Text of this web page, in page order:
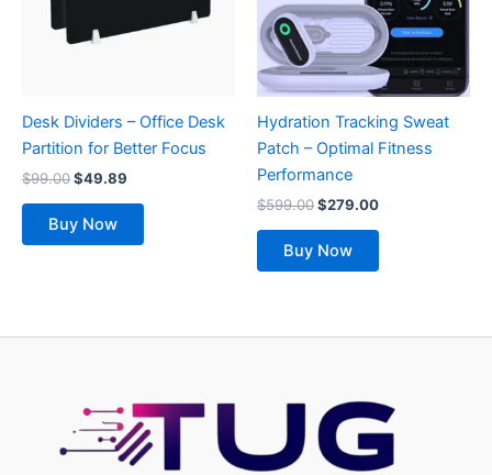
Desk Dividers – Office Desk
Partition for Better Focus
$99.00$49.89
Buy Now
Hydration Tracking Sweat
Patch – Optimal Fitness
Performance
$599.00$279.00
Buy Now